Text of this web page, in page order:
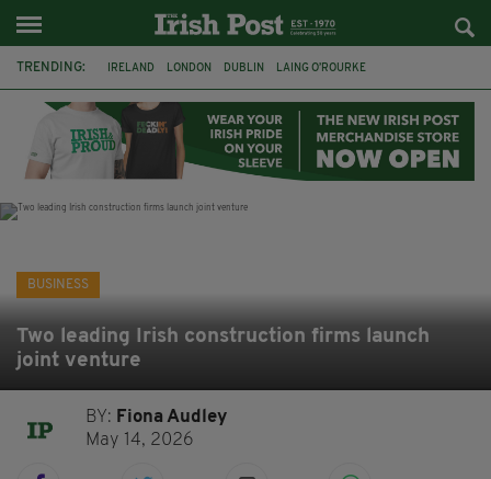
TRENDING: IRELAND LONDON DUBLIN LAING O’ROURKE
GALWAY UK GRÁ CHOCOLATES
BUSINESS
Two leading Irish construction firms launch
joint venture
BY: Fiona Audley
May 14, 2026